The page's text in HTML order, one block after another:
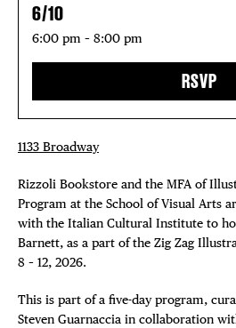
6/10
6:00 pm – 8:00 pm
RSVP
1133 Broadway
Rizzoli Bookstore and the MFA of
Program at the School of Visual Arts
with the Italian Cultural Institute to
Barnett, as a part of the Zig Zag
8 – 12, 2026.
This is part of a five-day program,
Steven Guarnaccia in collaboration